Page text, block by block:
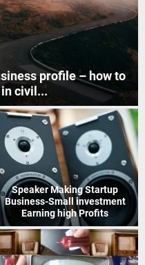
Business in India
Indian Postal Franchise
Business start up idea – Work
with...